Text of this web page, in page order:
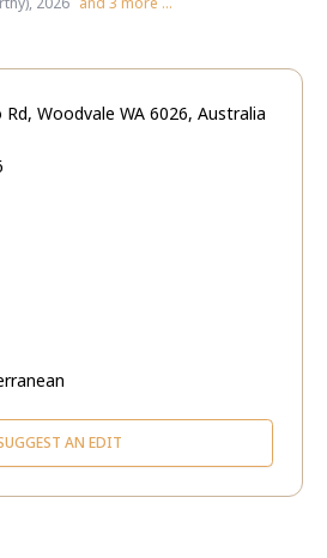
Woodvale WA 6026, Australia
AN EDIT